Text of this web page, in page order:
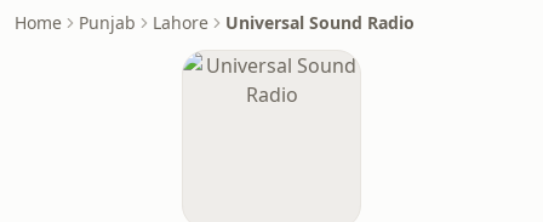
Home Punjab Lahore Universal Sound Radio